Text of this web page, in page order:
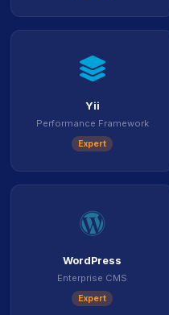
Yii
Performance Framework
Expert
icon
WordPress
Enterprise CMS
Expert